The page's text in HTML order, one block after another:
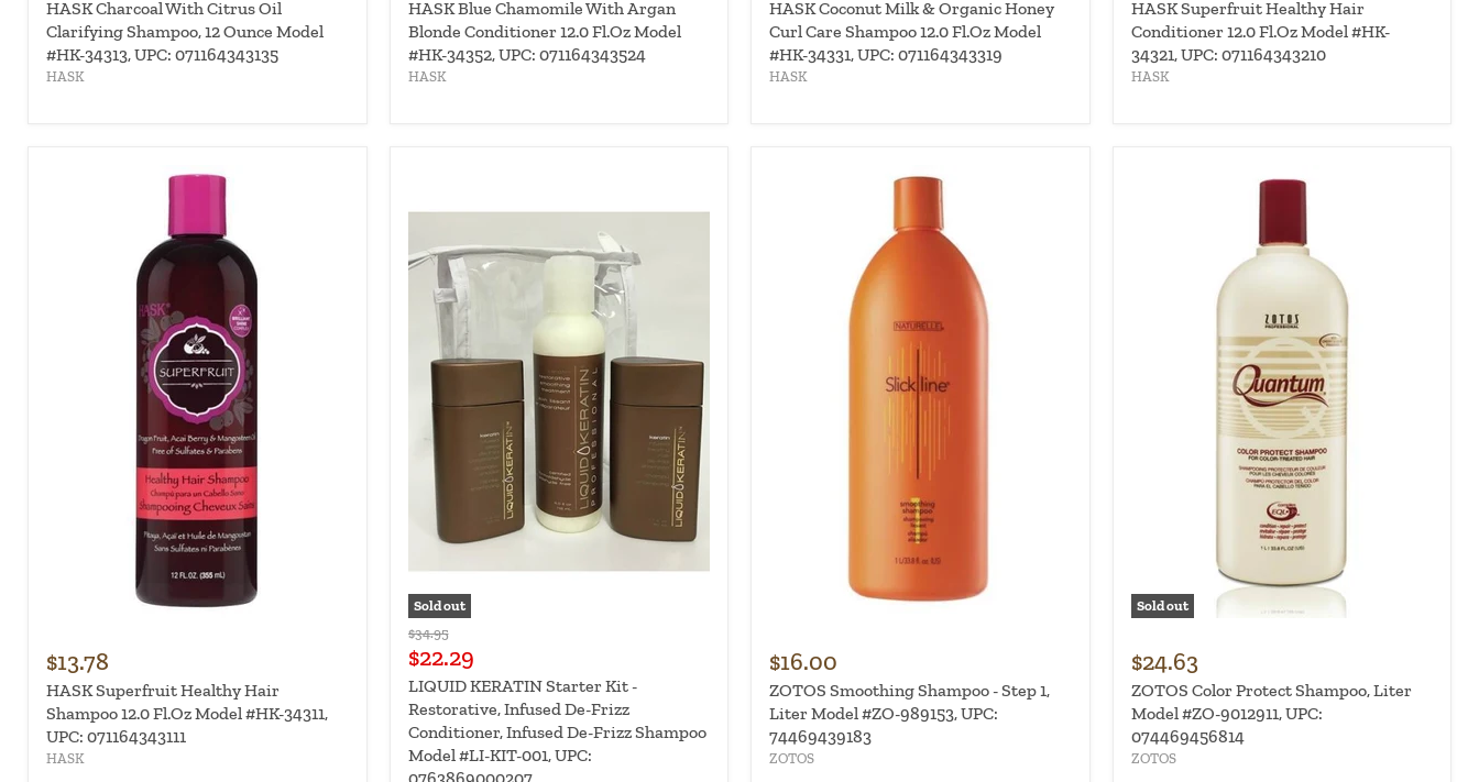
HASK Charcoal With Citrus Oil
Clarifying Shampoo, 12 Ounce Model
#HK-34313, UPC: 071164343135
HASK
HASK Blue Chamomile With Argan
Blonde Conditioner 12.0 Fl.Oz Model
#HK-34352, UPC: 071164343524
HASK
HASK Coconut Milk & Organic Honey
Curl Care Shampoo 12.0 Fl.Oz Model
#HK-34331, UPC: 071164343319
HASK
HASK Superfruit Healthy Hair
Conditioner 12.0 Fl.Oz Model #HK-
34321, UPC: 071164343210
HASK
$13.78
HASK Superfruit Healthy Hair
Shampoo 12.0 Fl.Oz Model #HK-34311,
UPC: 071164343111
HASK
Sold out
Original
price
$34.95
Current
price
$22.29
LIQUID KERATIN Starter Kit -
Restorative, Infused De-Frizz
Conditioner, Infused De-Frizz Shampoo
Model #LI-KIT-001, UPC:
$16.00
ZOTOS Smoothing Shampoo - Step 1,
Liter Model #ZO-989153, UPC:
74469439183
ZOTOS
Sold out
$24.63
ZOTOS Color Protect Shampoo, Liter
Model #ZO-9012911, UPC:
074469456814
ZOTOS